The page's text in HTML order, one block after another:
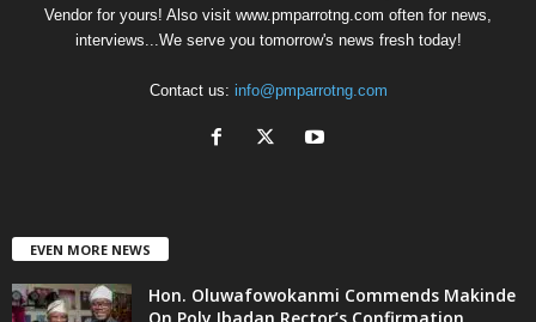
Vendor for yours! Also visit www.pmparrotng.com often for news,
interviews...We serve you tomorrow's news fresh today!
Contact us: info@pmparrotng.com
EVEN MORE NEWS
Hon. Oluwafowokanmi Commends Makinde
On Poly Ibadan Rector’s Confirmation